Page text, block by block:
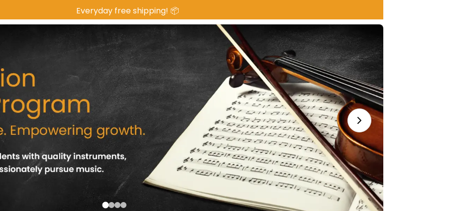
Everyday free shipping! 📦